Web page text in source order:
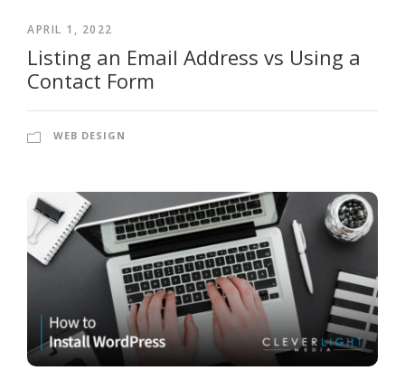
APRIL 1, 2022
Listing an Email Address vs Using a
Contact Form
WEB DESIGN